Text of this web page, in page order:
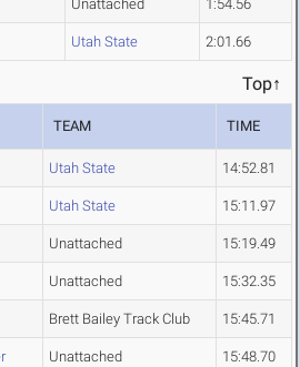
Unattached 1:54.56
Utah State 2:01.66
Top↑
TEAM TIME
Utah State 14:52.81
Utah State 15:11.97
Unattached 15:19.49
Unattached 15:32.35
Brett Bailey Track Club 15:45.71
Unattached 15:48.70